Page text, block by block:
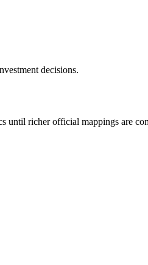
decisions.
until richer official mappings are